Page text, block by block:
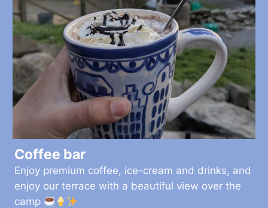
Coffee bar
Enjoy premium coffee, ice-cream and drinks, and
enjoy our terrace with a beautiful view over the
camp